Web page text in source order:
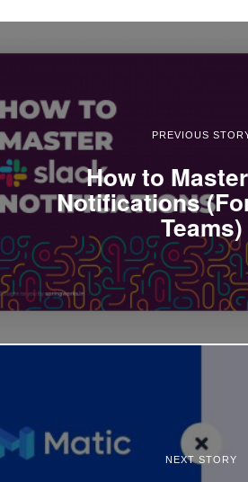
PREVIOUS
How to
Notifications
Teams)
NEXT STORY